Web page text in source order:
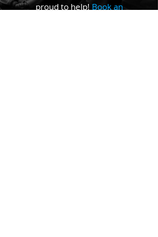
proud to help! Book an